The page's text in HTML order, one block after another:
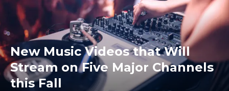
New Music Videos that Will
Stream on Five Major Channels
this Fall